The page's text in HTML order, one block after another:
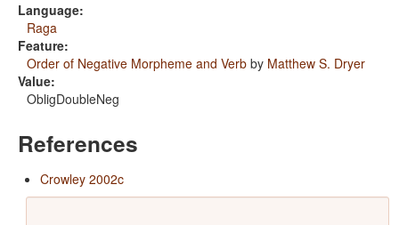
Language:
Raga
Feature:
Order of Negative Morpheme and Verb by Matthew S. Dryer
Value:
ObligDoubleNeg
References
Crowley 2002c